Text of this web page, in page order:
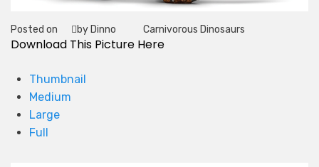
Posted on
by Dinno
Tag
Carnivorous Dinosaurs
Download This Picture Here
Thumbnail
Medium
Large
Full